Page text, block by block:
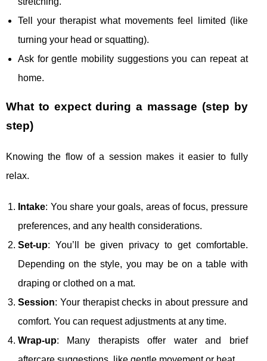
Tell your therapist what movements feel limited (like
turning your head or squatting).
Ask for gentle mobility suggestions you can repeat at
home.
What to expect during a massage (step by
step)
Knowing the flow of a session makes it easier to fully
relax.
Intake: You share your goals, areas of focus, pressure
preferences, and any health considerations.
Set-up: You’ll be given privacy to get comfortable.
Depending on the style, you may be on a table with
draping or clothed on a mat.
Session: Your therapist checks in about pressure and
comfort. You can request adjustments at any time.
Wrap-up: Many therapists offer water and brief